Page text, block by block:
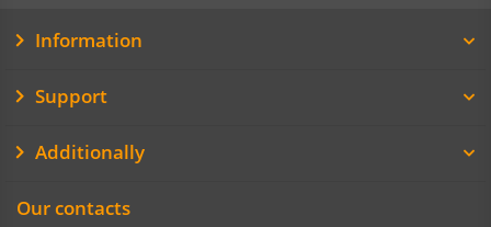
Information
Support
Additionally
Our contacts